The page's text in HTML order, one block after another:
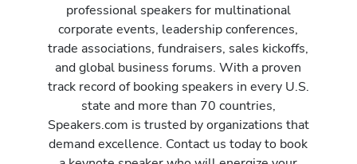
professional speakers for multinational
corporate events, leadership conferences,
trade associations, fundraisers, sales kickoffs,
and global business forums. With a proven
track record of booking speakers in every U.S.
state and more than 70 countries,
Speakers.com is trusted by organizations that
demand excellence. Contact us today to book